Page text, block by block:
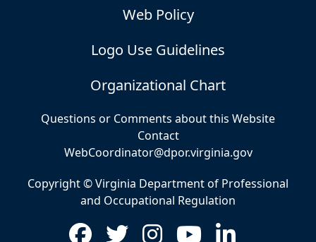
Web Policy
Logo Use Guidelines
Organizational Chart
Questions or Comments about this Website
Contact
WebCoordinator@dpor.virginia.gov
Copyright © Virginia Department of Professional
and Occupational Regulation